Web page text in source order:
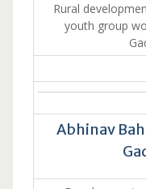
Rural
youth group
Abhinav